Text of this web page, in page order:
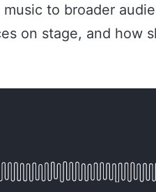
to broader
on stage, and how